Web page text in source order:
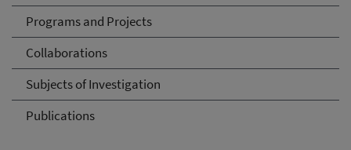
Programs and Projects
Collaborations
Subjects of Investigation
Publications